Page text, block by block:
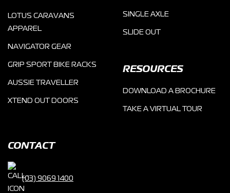
LOTUS CARAVANS
APPAREL
NAVIGATOR GEAR
GRIP SPORT BIKE RACKS
AUSSIE TRAVELLER
XTEND OUT DOORS
SINGLE AXLE
SLIDE OUT
RESOURCES
DOWNLOAD A BROCHURE
TAKE A VIRTUAL TOUR
CONTACT
(03) 9069 1400